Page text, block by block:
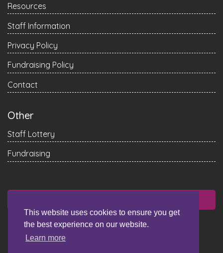
This website uses cookies to ensure you get
the best experience on our website.
Learn more
Resources
Staff Information
Privacy Policy
Fundraising Policy
Contact
Other
Staff Lottery
Fundraising